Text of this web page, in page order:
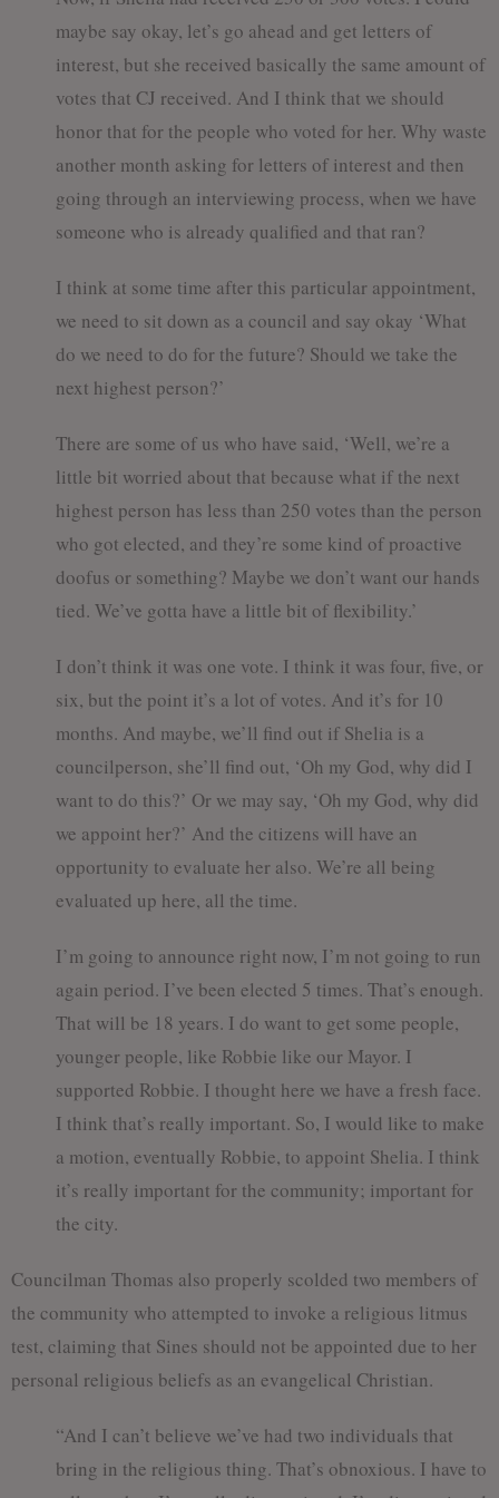
maybe say okay, let’s go ahead and get letters of
interest, but she received basically the same amount of
votes that CJ received. And I think that we should
honor that for the people who voted for her. Why waste
another month asking for letters of interest and then
going through an interviewing process, when we have
someone who is already qualified and that ran?
I think at some time after this particular appointment,
we need to sit down as a council and say okay ‘What
do we need to do for the future? Should we take the
next highest person?’
There are some of us who have said, ‘Well, we’re a
little bit worried about that because what if the next
highest person has less than 250 votes than the person
who got elected, and they’re some kind of proactive
doofus or something? Maybe we don’t want our hands
tied. We’ve gotta have a little bit of flexibility.’
I don’t think it was one vote. I think it was four, five, or
six, but the point it’s a lot of votes. And it’s for 10
months. And maybe, we’ll find out if Shelia is a
councilperson, she’ll find out, ‘Oh my God, why did I
want to do this?’ Or we may say, ‘Oh my God, why did
we appoint her?’ And the citizens will have an
opportunity to evaluate her also. We’re all being
evaluated up here, all the time.
I’m going to announce right now, I’m not going to run
again period. I’ve been elected 5 times. That’s enough.
That will be 18 years. I do want to get some people,
younger people, like Robbie like our Mayor. I
supported Robbie. I thought here we have a fresh face.
I think that’s really important. So, I would like to make
a motion, eventually Robbie, to appoint Shelia. I think
it’s really important for the community; important for
the city.
Councilman Thomas also properly scolded two members of
the community who attempted to invoke a religious litmus
test, claiming that Sines should not be appointed due to her
personal religious beliefs as an evangelical Christian.
“And I can’t believe we’ve had two individuals that
bring in the religious thing. That’s obnoxious. I have to